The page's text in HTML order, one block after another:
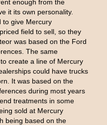
enough from the
it its own personality.
to give Mercury
field to sell, so they
was based on the Ford
The same
create a line of Mercury
could have trucks
It was based on the
during most years
treatments in some
sold at Mercury
being based on the